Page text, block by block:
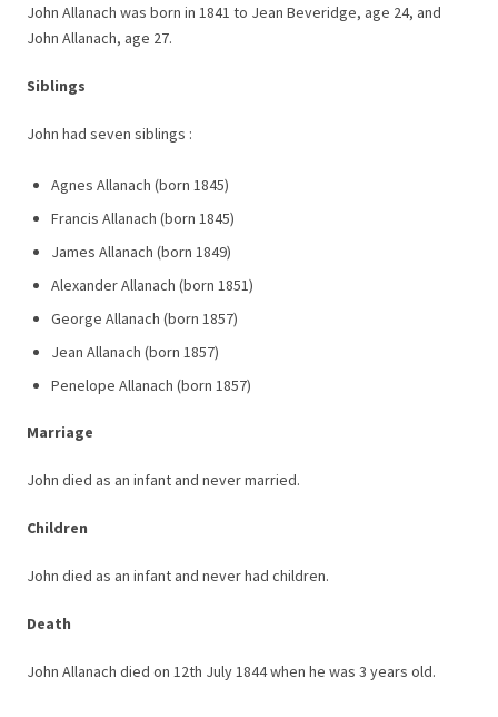
John Allanach was born in 1841 to Jean Beveridge, age 24, and
John Allanach, age 27.
Siblings
John had seven siblings :
Agnes Allanach (born 1845)
Francis Allanach (born 1845)
James Allanach (born 1849)
Alexander Allanach (born 1851)
George Allanach (born 1857)
Jean Allanach (born 1857)
Penelope Allanach (born 1857)
Marriage
John died as an infant and never married.
Children
John died as an infant and never had children.
Death
John Allanach died on 12th July 1844 when he was 3 years old.